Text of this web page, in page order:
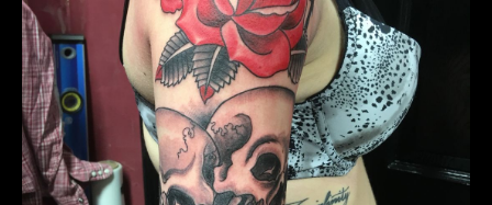
Sign In
Join